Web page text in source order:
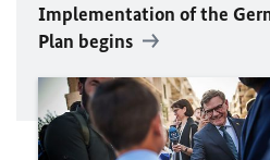
Implementation of the
Plan begins